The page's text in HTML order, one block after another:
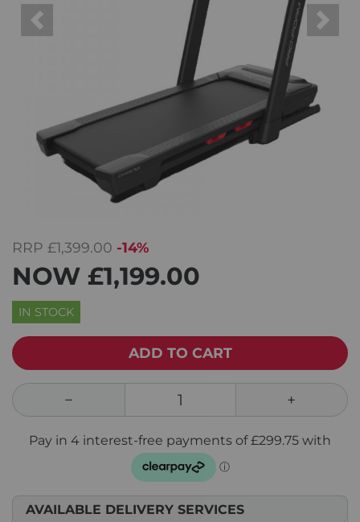
Previous Next
RRP £1,399.00 -14%
NOW £1,199.00
IN STOCK
ADD TO CART
AVAILABLE DELIVERY SERVICES